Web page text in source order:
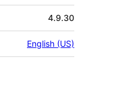
4.9.30
English (US)